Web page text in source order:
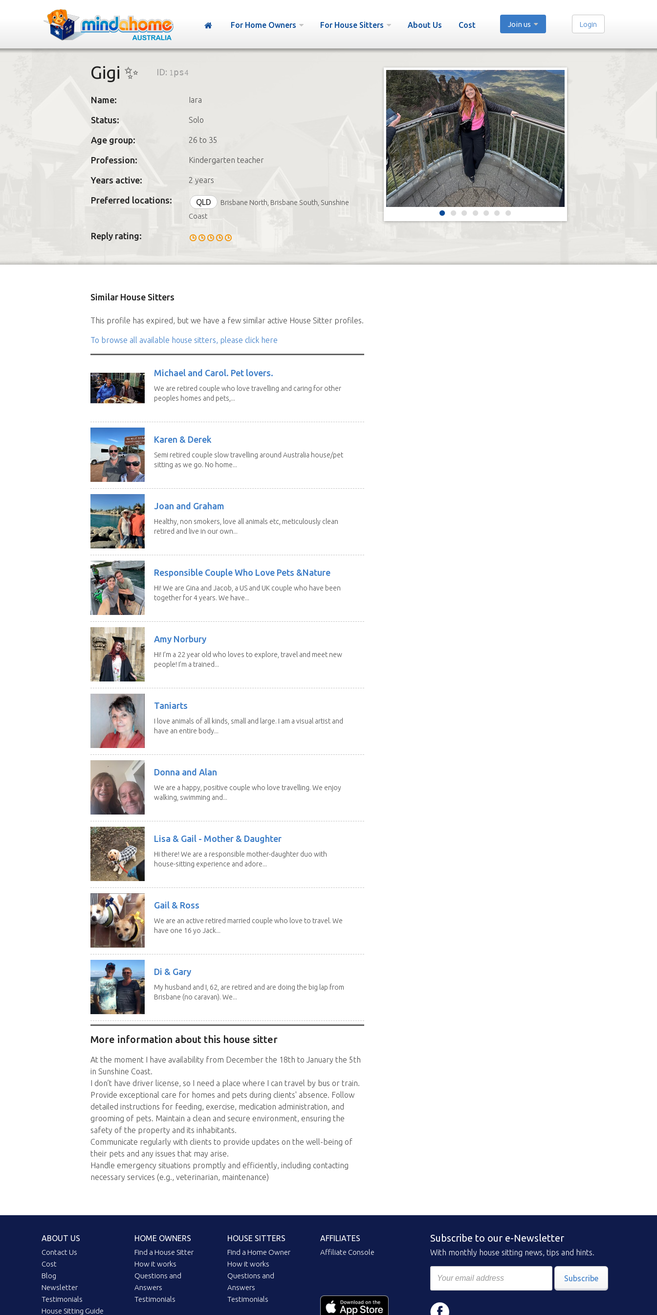
For Home Owners For House Sitters About Us Cost Join us Login
Gigi ✨ ID: 1ps4
Name: Iara
Status: Solo
Age group: 26 to 35
Profession: Kindergarten teacher
Years active: 2 years
Preferred locations: QLD
Brisbane North, Brisbane South, Sunshine
Coast
Reply rating:
Similar House Sitters
This profile has expired, but we have a few similar active House Sitter profiles.
To browse all available house sitters, please click here
Michael and Carol. Pet lovers.
We are retired couple who love travelling and caring for other
peoples homes and pets,...
Karen & Derek
Semi retired couple slow travelling around Australia house/pet
sitting as we go. No home...
Joan and Graham
Healthy, non smokers, love all animals etc, meticulously clean
retired and live in our own...
Responsible Couple Who Love Pets &Nature
Hi! We are Gina and Jacob, a US and UK couple who have been
together for 4 years. We have...
Amy Norbury
Hi! I’m a 22 year old who loves to explore, travel and meet new
people! I’m a trained...
Taniarts
I love animals of all kinds, small and large. I am a visual artist and
have an entire body...
Donna and Alan
We are a happy, positive couple who love travelling. We enjoy
walking, swimming and...
Lisa & Gail - Mother & Daughter
Hi there! We are a responsible mother-daughter duo with
house-sitting experience and adore...
Gail & Ross
We are an active retired married couple who love to travel. We
have one 16 yo Jack...
Di & Gary
My husband and I, 62, are retired and are doing the big lap from
Brisbane (no caravan). We...
More information about this house sitter
At the moment I have availability from December the 18th to January the 5th
in Sunshine Coast.
I don’t have driver license, so I need a place where I can travel by bus or train.
Provide exceptional care for homes and pets during clients' absence. Follow
detailed instructions for feeding, exercise, medication administration, and
grooming of pets. Maintain a clean and secure environment, ensuring the
safety of the property and its inhabitants.
Communicate regularly with clients to provide updates on the well-being of
their pets and any issues that may arise.
Handle emergency situations promptly and efficiently, including contacting
necessary services (e.g., veterinarian, maintenance)
ABOUT US
Contact Us
Cost
Blog
Newsletter
Testimonials
House Sitting Guide
HOME OWNERS
Find a House Sitter
How it works
Questions and
Answers
Testimonials
HOUSE SITTERS
Find a Home Owner
How it works
Questions and
Answers
Testimonials
AFFILIATES
Affiliate Console
Subscribe to our e-Newsletter
With monthly house sitting news, tips and hints.
Subscribe